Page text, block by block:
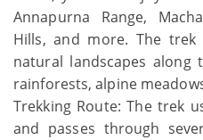
Annapurna Range,
Hills, and more. The
natural landscapes along
rainforests, alpine
Trekking Route: The trek
and passes through